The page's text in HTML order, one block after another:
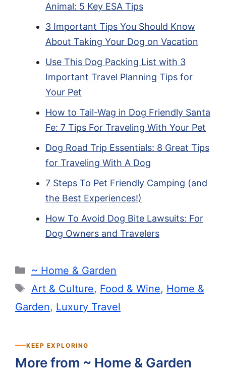
Animal: 5 Key ESA Tips
3 Important Tips You Should Know
About Taking Your Dog on Vacation
Use This Dog Packing List with 3
Important Travel Planning Tips for
Your Pet
How to Tail-Wag in Dog Friendly Santa
Fe: 7 Tips For Traveling With Your Pet
Dog Road Trip Essentials: 8 Great Tips
for Traveling With A Dog
7 Steps To Pet Friendly Camping (and
the Best Experiences!)
How To Avoid Dog Bite Lawsuits: For
Dog Owners and Travelers
Categories
~ Home & Garden
Tags
Art & Culture, Food & Wine, Home &
Garden, Luxury Travel
KEEP EXPLORING
More from ~ Home & Garden